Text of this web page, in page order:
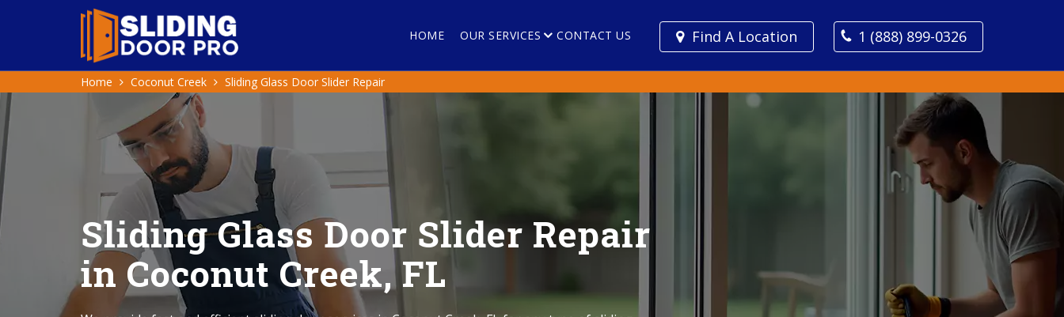
1 (888) 899-0326
Find A Location
HOME OUR SERVICES CONTACT US
Home Coconut Creek Sliding Glass Door Slider Repair
Sliding Glass Door Slider Repair
in Coconut Creek, FL